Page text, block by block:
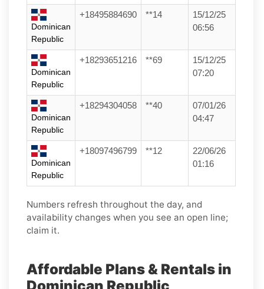
Dominican
Republic
+18495884690 **14
15/12/25
06:56
Dominican
Republic
+18293651216 **69
15/12/25
07:20
Dominican
Republic
+18294304058 **40
07/01/26
04:47
Dominican
Republic
+18097496799 **12
22/06/26
01:16
Numbers refresh throughout the day, and
availability changes when you see an open line;
claim it.
Affordable Plans & Rentals in